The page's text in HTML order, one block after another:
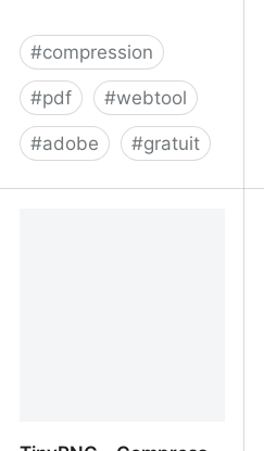
#compression
#pdf #webtool
#adobe #gratuit